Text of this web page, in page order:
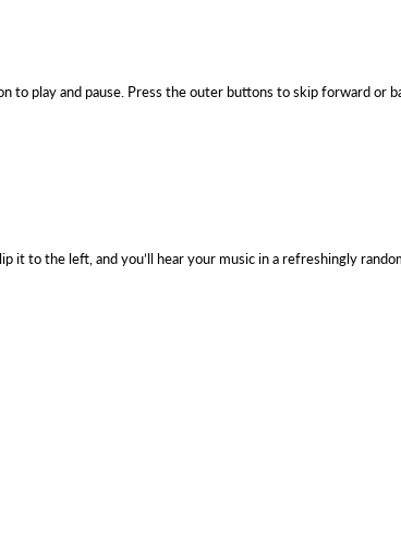
to play and pause. Press the outer buttons to skip forward or
to the left, and you’ll hear your music in a refreshingly